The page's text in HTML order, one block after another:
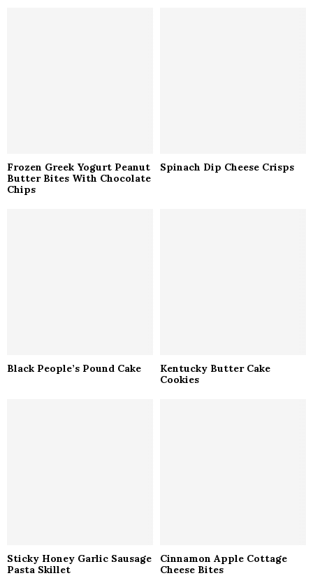
Frozen Greek Yogurt Peanut
Butter Bites With Chocolate
Chips
Spinach Dip Cheese Crisps
Black People’s Pound Cake
Kentucky Butter Cake
Cookies
Sticky Honey Garlic Sausage
Pasta Skillet
Cinnamon Apple Cottage
Cheese Bites